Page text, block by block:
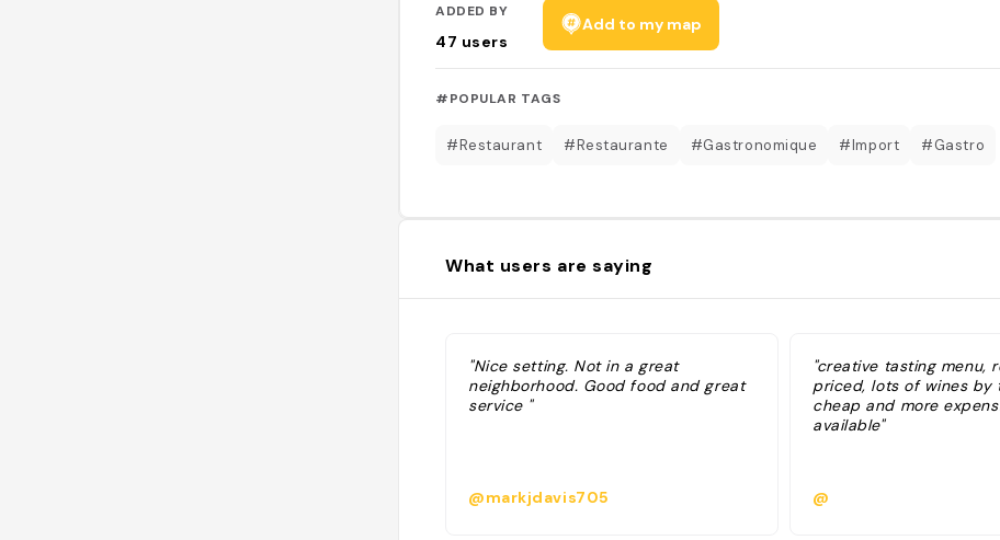
ADDED BY
47 users
Add to my map
#POPULAR TAGS
#Restaurant #Restaurante #Gastronomique #Import #Gastro
What users are saying
"Nice setting. Not in a great
neighborhood. Good food and great
service "
@markjdavis705
"creative tasting menu,
priced, lots of wines by
cheap and more
available"
@